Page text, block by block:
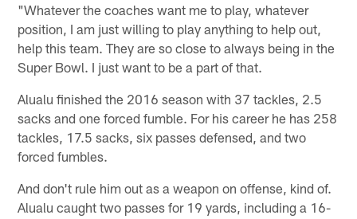
"Whatever the coaches want me to play, whatever
position, I am just willing to play anything to help out,
help this team. They are so close to always being in the
Super Bowl. I just want to be a part of that.
Alualu finished the 2016 season with 37 tackles, 2.5
sacks and one forced fumble. For his career he has 258
tackles, 17.5 sacks, six passes defensed, and two
forced fumbles.
And don't rule him out as a weapon on offense, kind of.
Alualu caught two passes for 19 yards, including a 16-